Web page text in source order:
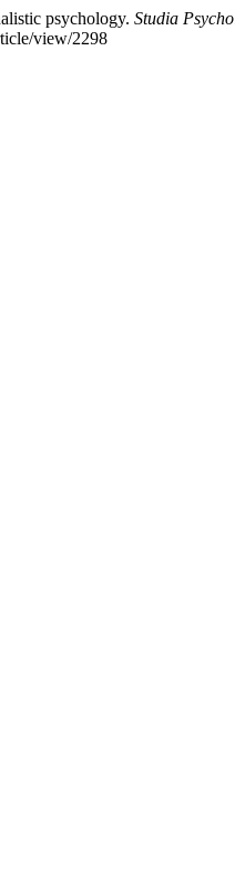
psychology. Studia
view/2298